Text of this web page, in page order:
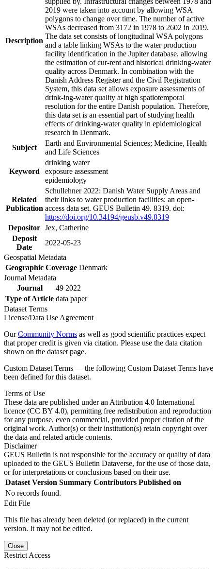
Description
2019 were taken into account by allowing WSA
polygons to change over time. The number of active
WSAs decreased from 3172 in 1978 to 2602 in 2019.
The data set consists of longitudinal WSA polygons
and a table linking WSAs to the water production
facility identification in the Jupiter database, allowing
the estimation of cur-rent and historical drinking-water
quality across Denmark. In combination with the
Danish Address Register and the Civil Registration
System, this data set allows exposure assessments of
drink-ing-water quality at high spatiotemporal
resolution for the entire Danish population. Therefore,
this data set is an essential part of studying health
effects of drinking-water quality in epidemiological
research in Denmark.
Subject
Earth and Environmental Sciences; Medicine, Health
and Life Sciences
Keyword
drinking water
exposure assessment
epidemiology
Related
Publication
Schullehner 2022: Danish Water Supply Areas and
their links to water production facilities: an open-
access data set. GEUS Bulletin 49. 8319. doi:
https://doi.org/10.34194/geusb.v49.8319
Depositor Jex, Catherine
Deposit
Date
2022-05-23
Geospatial Metadata
Geographic Coverage Denmark
Journal Metadata
Journal
49 2022
Type of Article data paper
Dataset Terms
License/Data Use Agreement
OurCommunity Norms as well as good scientific practices expect
that proper credit is given via citation. Please use the data citation
shown on the dataset page.
Custom Dataset Terms — the following Custom Dataset Terms have
been defined for this dataset.
Terms of Use
These data are published under an Attribution 4.0 International
licence (CC BY 4.0), permitting free redistribution and reproduction
for any purpose, even commercial, provided proper citation of the
original work. Author(s) or their institution(s) retain copyright over
the data and related article contents.
Disclaimer
GEUS Bulletin is not responsible for the accuracy or quality of data
uploaded to the GEUS Bulletin Dataverse, for the use of those data,
or for interpretations or conclusions based on their use.
Dataset Version Summary Contributors Published on
No records found.
Edit File
This file has already been deleted (or replaced) in the current
version. It may not be edited.
Close
Restrict Access